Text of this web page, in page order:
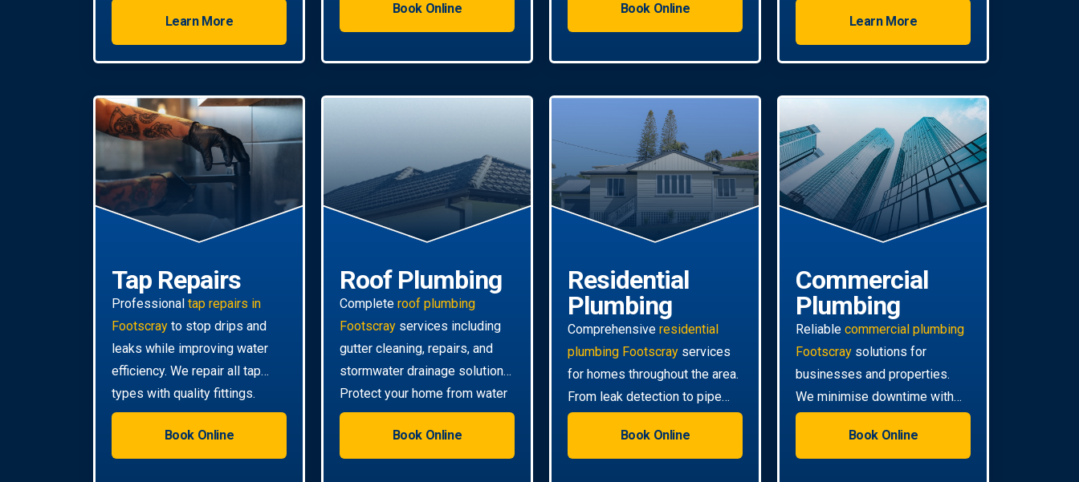
Learn More
Book Online Book Online
Learn More
Tap Repairs
Professional tap repairs in
Footscray to stop drips and
leaks while improving water
efficiency. We repair all tap
types with quality fittings.
Book Online
Roof Plumbing
Complete roof plumbing
Footscray services including
gutter cleaning, repairs, and
stormwater drainage solutions.
Protect your home from water
damage.
Book Online
Residential
Plumbing
Comprehensive residential
plumbing Footscray services
for homes throughout the area.
From leak detection to pipe
relining, we handle all your
Book Online
Commercial
Plumbing
Reliable commercial plumbing
Footscray solutions for
businesses and properties.
We minimise downtime with
efficient, scheduled servicing.
Book Online